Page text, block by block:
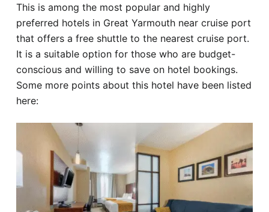
This is among the most popular and highly
preferred hotels in Great Yarmouth near cruise port
that offers a free shuttle to the nearest cruise port.
It is a suitable option for those who are budget-
conscious and willing to save on hotel bookings.
Some more points about this hotel have been listed
here: